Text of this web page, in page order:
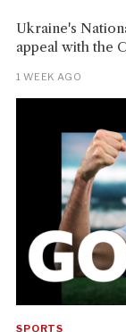
Ukraine's
appeal with the
1 WEEK AGO
SPORTS